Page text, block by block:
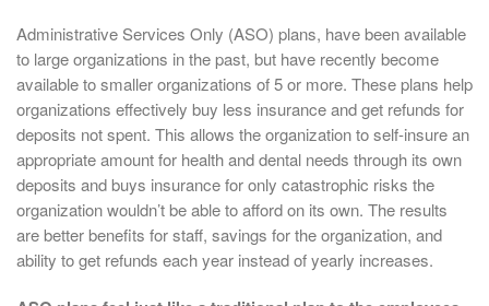
Administrative Services Only (ASO) plans, have been available
to large organizations in the past, but have recently become
available to smaller organizations of 5 or more. These plans help
organizations effectively buy less insurance and get refunds for
deposits not spent. This allows the organization to self-insure an
appropriate amount for health and dental needs through its own
deposits and buys insurance for only catastrophic risks the
organization wouldn’t be able to afford on its own. The results
are better benefits for staff, savings for the organization, and
ability to get refunds each year instead of yearly increases.